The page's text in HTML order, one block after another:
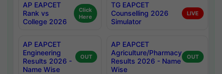
AP EAPCET
Rank vs
College 2026
Click
Here
TG EAPCET
Counselling 2026
Simulator
LIVE
AP EAPCET
Engineering
Results 2026 -
Name Wise
OUT
AP EAPCET
Agriculture/Pharmacy
Results 2026 - Name
Wise
OUT